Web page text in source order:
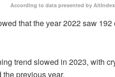
According to data presented by
that the year 2022 saw
trend slowed in 2023, with
previous year.